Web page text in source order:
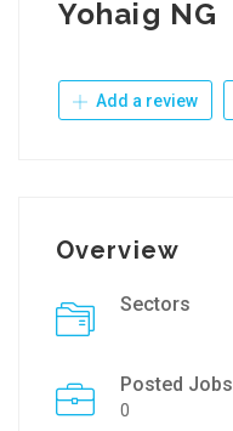
Yohaig NG
Add a review
Overview
Sectors
Posted Jobs
0